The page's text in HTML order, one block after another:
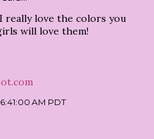
really love the colors you
will love them!
AM PDT